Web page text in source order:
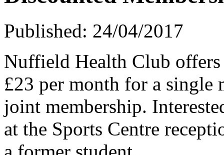
Published: 24/04/2017
Nuffield Health Club
£23 per month for a single
joint membership.
at the Sports Centre